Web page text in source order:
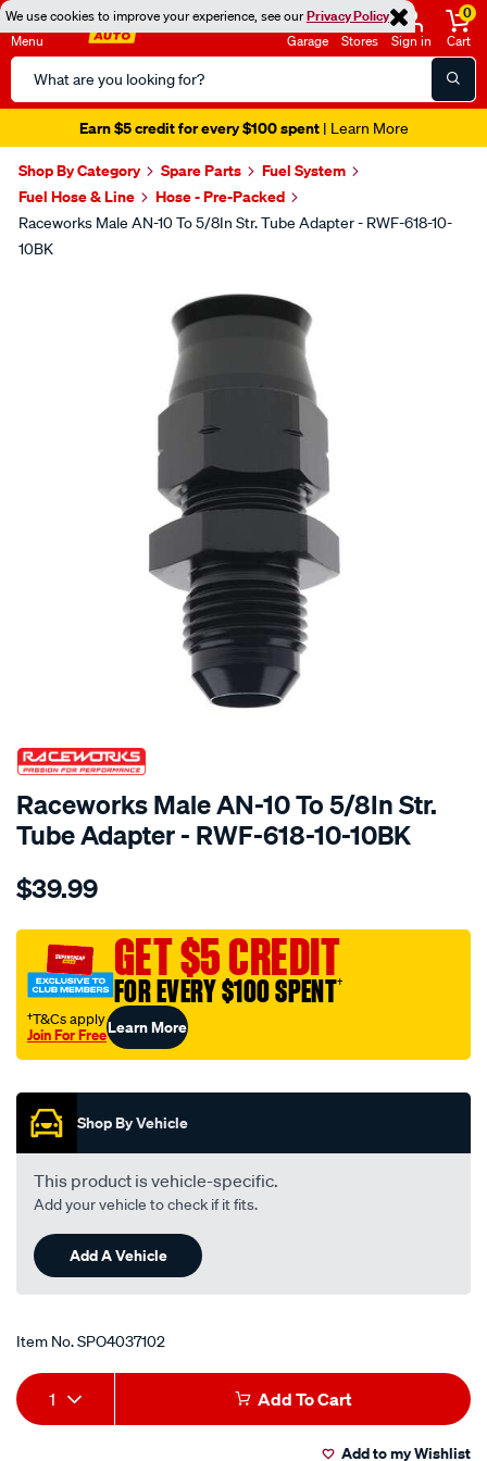
We use cookies to improve your experience, see ourPrivacy Policy
Menu
Search
Catalog
Garage Stores Sign in
0
Cart
Earn $5 credit for every $100 spent| Learn More
Shop By Category Spare Parts
Fuel System
Fuel Hose & Line
Hose - Pre-Packed
Raceworks Male AN-10 To 5/8In Str. Tube Adapter - RWF-618-10-
10BK
SPECIAL ORDER
Raceworks Male AN-10 To 5/8In Str.
Tube Adapter - RWF-618-10-10BK
Details
male-
10-
5-
8in-
str.-
adapter/SPO4037102.html
$39.99
GET $5 CREDIT
FOR EVERY $100 SPENT†
†T&Cs apply
Join For FreeLearn More
Shop By Vehicle
This product is vehicle-specific.
Add your vehicle to check if it fits.
Add A Vehicle
Item No.SPO4037102
Add
to
Product
Actions
1 Add To Cart
Add to my Wishlist